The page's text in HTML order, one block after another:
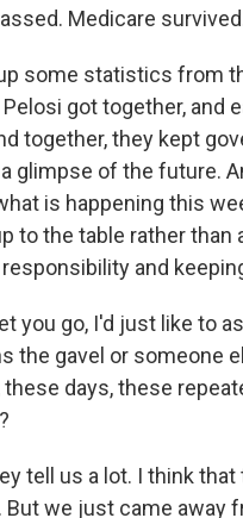
Medicare
some statistics from
got together,
together, they kept
glimpse of the future.
is happening this
to the table rather than
and
you go, I'd just like to
the gavel or someone
days, these
tell us a lot. I think
we just came away